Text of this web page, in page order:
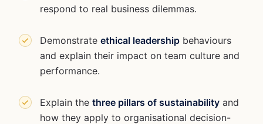
respond to real business dilemmas.
Demonstrate ethical leadership behaviours
and explain their impact on team culture and
performance.
Explain the three pillars of sustainability and
how they apply to organisational decision-